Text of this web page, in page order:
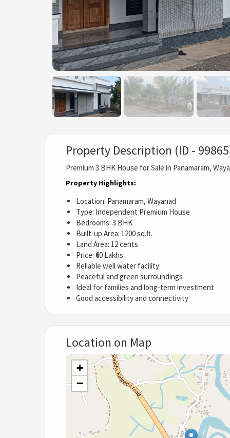
Property Description (ID -
Premium 3 BHK House for Sale in Panamaram,
Property Highlights:
Location: Panamaram, Wayanad
Type: Independent Premium House
Bedrooms: 3 BHK
Built-up Area: 1200 sq.ft.
Land Area: 12 cents
Price: ₹60 Lakhs
Reliable well water facility
Peaceful and green surroundings
Ideal for families and long-term investment
Good accessibility and connectivity
Location on Map
+
−